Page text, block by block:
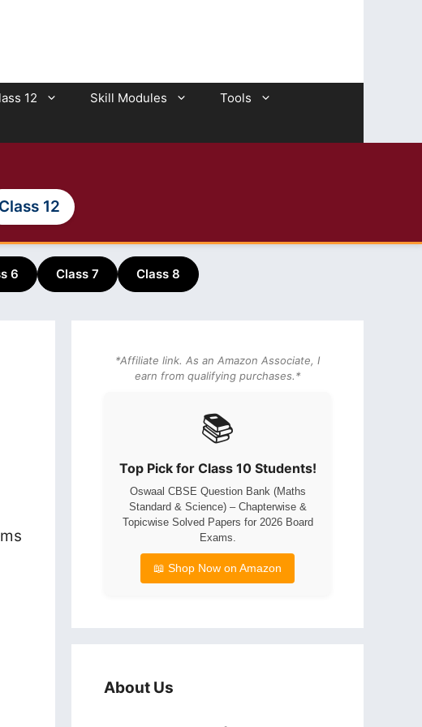
12 Skill Modules
Tools
Class 12
6 Class 7 Class 8
*Affiliate link. As an Amazon Associate, I
earn from qualifying purchases.*
📚
Top Pick for Class 10 Students!
Oswaal CBSE Question Bank (Maths
Standard & Science) – Chapterwise &
Topicwise Solved Papers for 2026 Board
Exams.
📖 Shop Now on Amazon
About Us